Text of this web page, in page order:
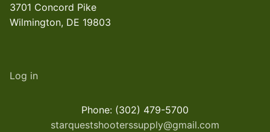
3701 Concord Pike
Wilmington, DE 19803
Log in
Phone: (302) 479-5700
starquestshooterssupply@gmail.com